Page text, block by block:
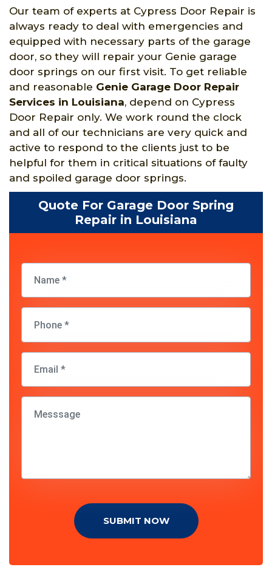
Our team of experts at Cypress Door Repair is
always ready to deal with emergencies and
equipped with necessary parts of the garage
door, so they will repair your Genie garage
door springs on our first visit. To get reliable
and reasonable Genie Garage Door Repair
Services in Louisiana, depend on Cypress
Door Repair only. We work round the clock
and all of our technicians are very quick and
active to respond to the clients just to be
helpful for them in critical situations of faulty
and spoiled garage door springs.
Quote For Garage Door Spring
Repair in Louisiana
SUBMIT NOW